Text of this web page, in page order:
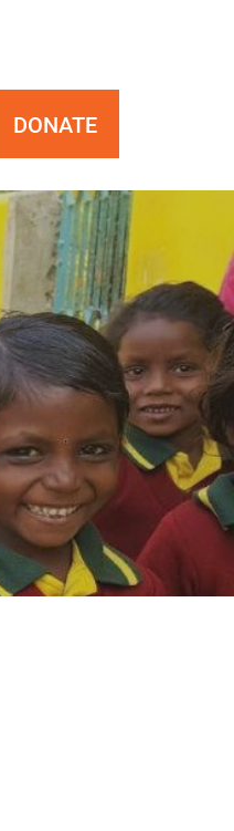
DONATE